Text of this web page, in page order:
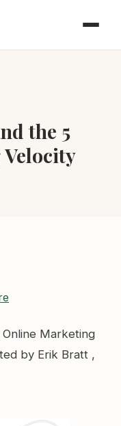
the 5
Velocity
Marketing
by Erik Bratt ,